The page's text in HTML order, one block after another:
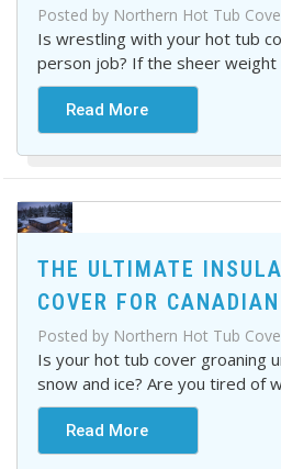
FOR A REPLACEMENT
Posted by Northern Hot Tub
Is wrestling with your hot tub
person job? If the sheer
Read More
THE ULTIMATE
COVER FOR
BUYER'S GUIDE
Posted by Northern Hot Tub
Is your hot tub cover groaning
snow and ice? Are you tired of
Read More